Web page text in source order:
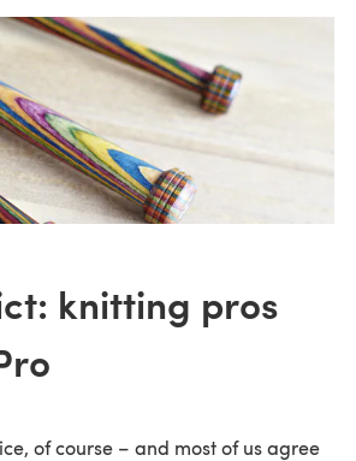
knitting pros
of course – and most of us agree